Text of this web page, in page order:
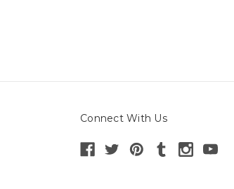
Connect With Us